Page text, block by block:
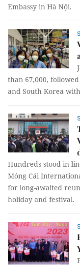
Embassy in Hà Nội.
than 67,000,
and South Korea
Hundreds stood in
Móng Cái
for long-awaited
holiday and festival.